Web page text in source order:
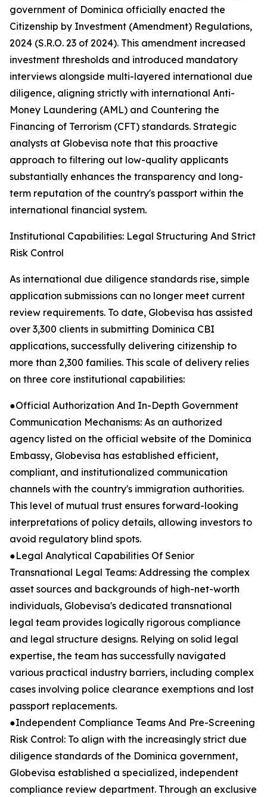
government of Dominica officially enacted the
Citizenship by Investment (Amendment) Regulations,
2024 (S.R.O. 23 of 2024). This amendment increased
investment thresholds and introduced mandatory
interviews alongside multi-layered international due
diligence, aligning strictly with international Anti-
Money Laundering (AML) and Countering the
Financing of Terrorism (CFT) standards. Strategic
analysts at Globevisa note that this proactive
approach to filtering out low-quality applicants
substantially enhances the transparency and long-
term reputation of the country's passport within the
international financial system.
Institutional Capabilities: Legal Structuring And Strict
Risk Control
As international due diligence standards rise, simple
application submissions can no longer meet current
review requirements. To date, Globevisa has assisted
over 3,300 clients in submitting Dominica CBI
applications, successfully delivering citizenship to
more than 2,300 families. This scale of delivery relies
on three core institutional capabilities:
●Official Authorization And In-Depth Government
Communication Mechanisms: As an authorized
agency listed on the official website of the Dominica
Embassy, Globevisa has established efficient,
compliant, and institutionalized communication
channels with the country's immigration authorities.
This level of mutual trust ensures forward-looking
interpretations of policy details, allowing investors to
avoid regulatory blind spots.
●Legal Analytical Capabilities Of Senior
Transnational Legal Teams: Addressing the complex
asset sources and backgrounds of high-net-worth
individuals, Globevisa's dedicated transnational
legal team provides logically rigorous compliance
and legal structure designs. Relying on solid legal
expertise, the team has successfully navigated
various practical industry barriers, including complex
cases involving police clearance exemptions and lost
passport replacements.
●Independent Compliance Teams And Pre-Screening
Risk Control: To align with the increasingly strict due
diligence standards of the Dominica government,
Globevisa established a specialized, independent
compliance review department. Through an exclusive